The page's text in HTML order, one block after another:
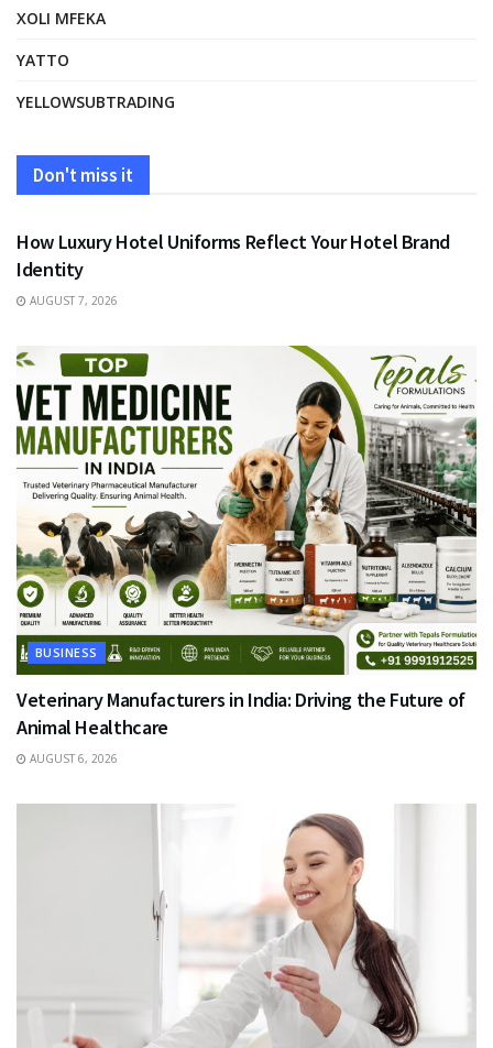
XOLI MFEKA
YATTO
YELLOWSUBTRADING
Don't miss it
FASHION
How Luxury Hotel Uniforms Reflect Your Hotel Brand
Identity
AUGUST 7, 2026
BUSINESS
Veterinary Manufacturers in India: Driving the Future of
Animal Healthcare
AUGUST 6, 2026